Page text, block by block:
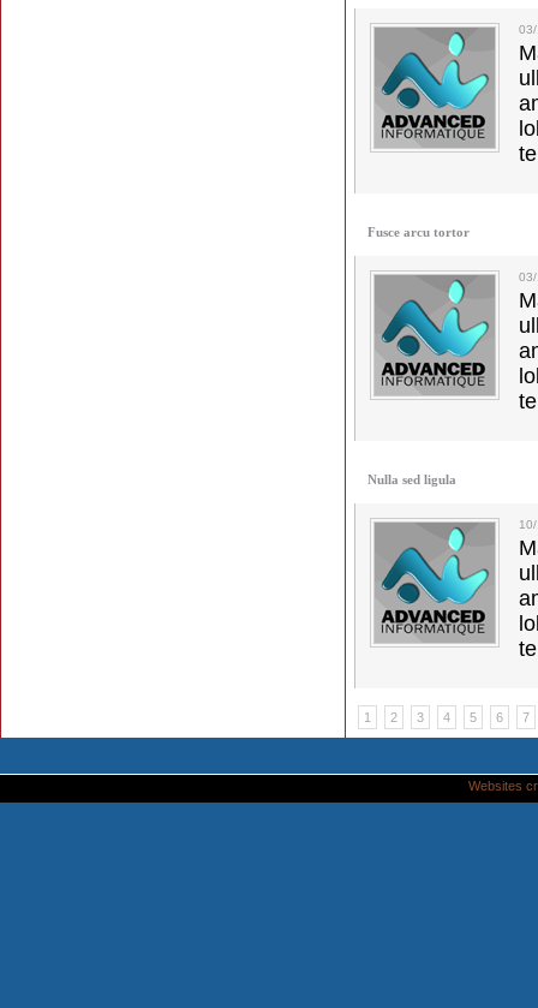
Fusce arcu tortor
Nulla sed ligula
1 2 3 4 5 6 7
Websites